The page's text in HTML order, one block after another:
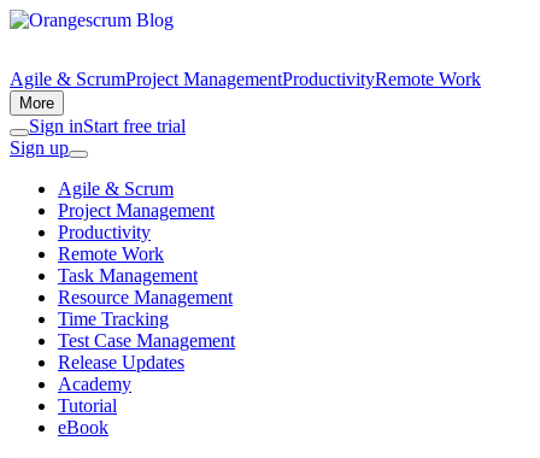
Agile & ScrumProject ManagementProductivityRemote Work
More
Sign inStart free trial
Sign up
Agile & Scrum
Project Management
Productivity
Remote Work
Task Management
Resource Management
Time Tracking
Test Case Management
Release Updates
Academy
Tutorial
eBook